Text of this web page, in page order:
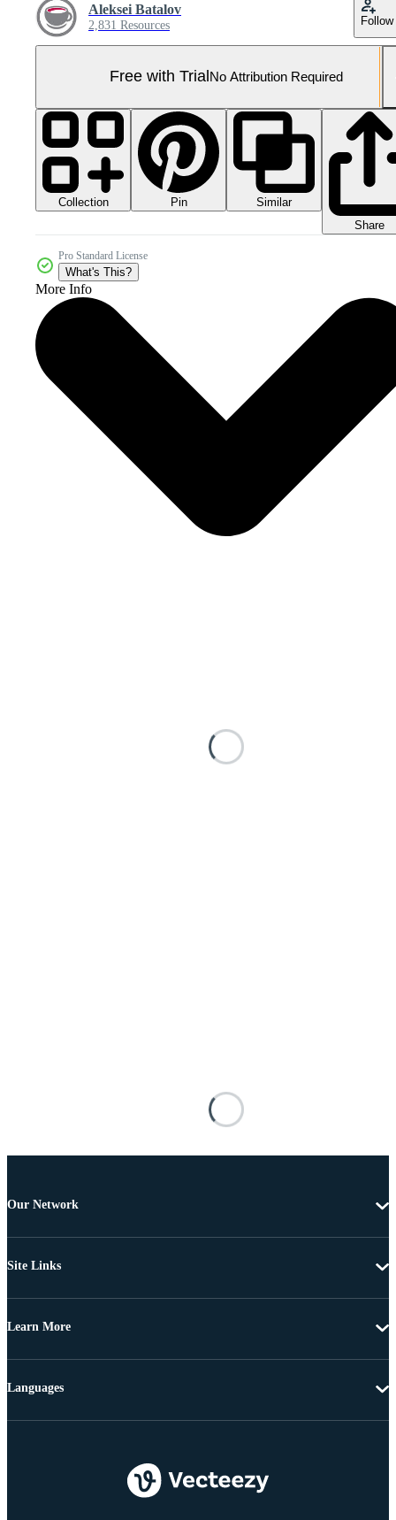
Aleksei Batalov
2,831 Resources Follow
Free with Trial No Attribution Required
Collection Pin
Similar
Share
Pro Standard License
What's This?
More Info
Our Network
Site Links
Learn More
Languages